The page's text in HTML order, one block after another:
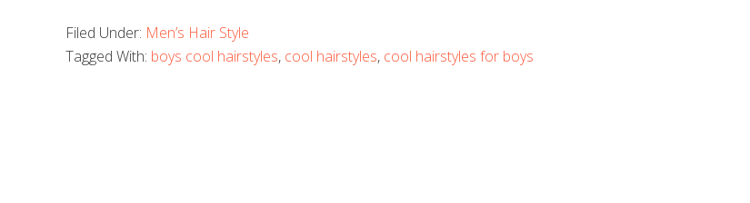
Filed Under: Men’s Hair Style
Tagged With: boys cool hairstyles, cool hairstyles, cool hairstyles for boys